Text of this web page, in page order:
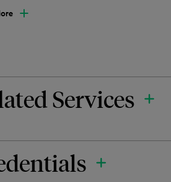
Services